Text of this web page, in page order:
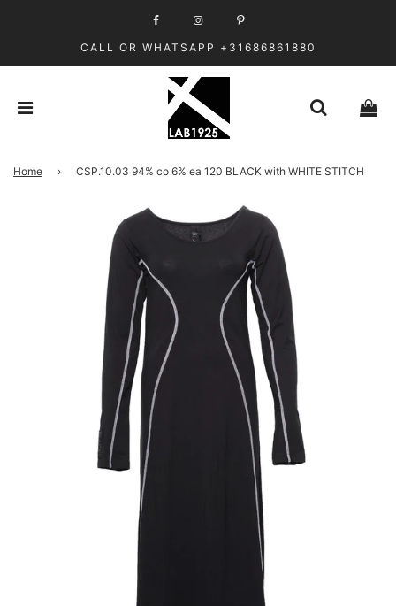
CALL OR WHATSAPP +31686861880
Home › CSP.10.03 94% co 6% ea 120 BLACK with WHITE STITCH